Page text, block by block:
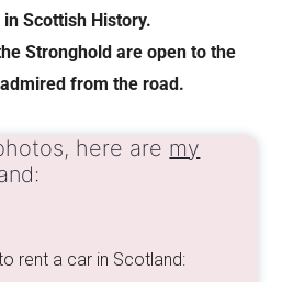
Scottish History.
Stronghold are open to the
from the road.
here are my
rent a car in Scotland: